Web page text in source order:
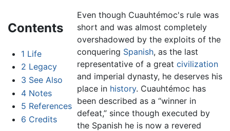
Contents
1 Life
2 Legacy
3 See Also
4 Notes
5 References
6 Credits
Even though Cuauhtémoc's rule was
short and was almost completely
overshadowed by the exploits of the
conquering Spanish, as the last
representative of a great civilization
and imperial dynasty, he deserves his
place in history. Cuauhtémoc has
been described as a “winner in
defeat,” since though executed by
the Spanish he is now a revered